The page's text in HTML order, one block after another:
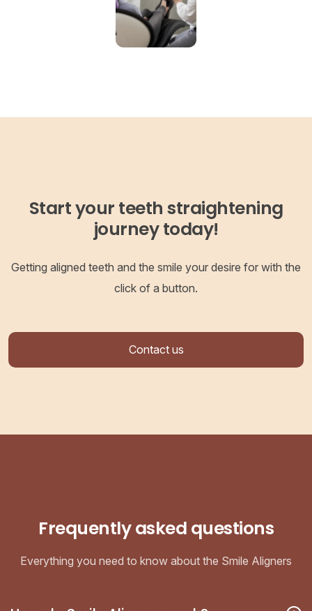
Start your teeth straightening
journey today!
Getting aligned teeth and the smile your desire for with the
click of a button.
Contact us
Frequently asked questions
Everything you need to know about the Smile Aligners